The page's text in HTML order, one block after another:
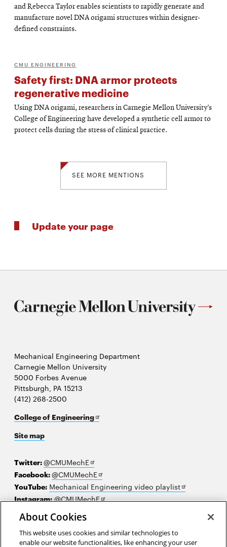
and Rebecca Taylor enables scientists to rapidly generate and
manufacture novel DNA origami structures within designer-
defined constraints.
CMU ENGINEERING
Safety first: DNA armor protects
regenerative medicine
Using DNA origami, researchers in Carnegie Mellon University’s
College of Engineering have developed a synthetic cell armor to
protect cells during the stress of clinical practice.
SEE MORE MENTIONS
Update your page
Mechanical Engineering Department
Carnegie Mellon University
5000 Forbes Avenue
Pittsburgh, PA 15213
(412) 268-2500
College of EngineeringOpens
Site map
Twitter:@CMUMechEOpens
in
new
window
Facebook:@CMUMechEOpens
in
new
YouTube: Mechanical Engineering video playlistOpens
Instagram: @CMUMechEOpens
window
Carnegie Mellon University's College of
EngineeringOpens
in
About Cookies
This website uses cookies and similar technologies to
enable our website functionalities, like enhancing your user